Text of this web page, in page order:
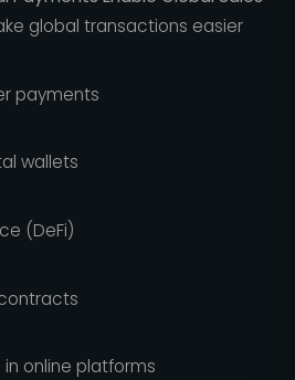
global transactions easier
payments
wallets
(DeFi)
online platforms